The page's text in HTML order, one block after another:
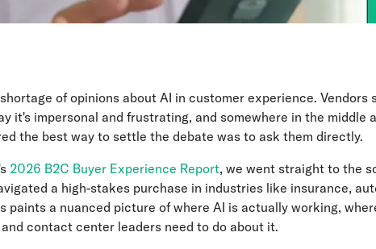
of opinions about AI in customer experience.
it's impersonal and frustrating, and somewhere in the
the best way to settle the debate was to ask them directly.
2026 B2C Buyer Experience Report, we went straight to the
a high-stakes purchase in industries like insurance,
paints a nuanced picture of where AI is actually working,
contact center leaders need to do about it.